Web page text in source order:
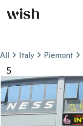
All Italy Piemont